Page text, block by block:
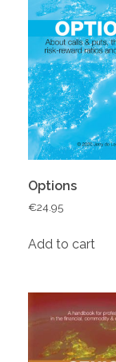
Options
€24.95
Add to cart